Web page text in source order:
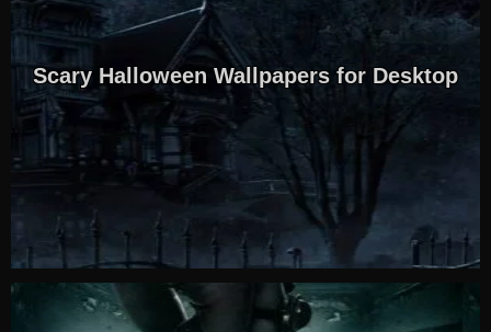
Scary Halloween Wallpapers for Desktop